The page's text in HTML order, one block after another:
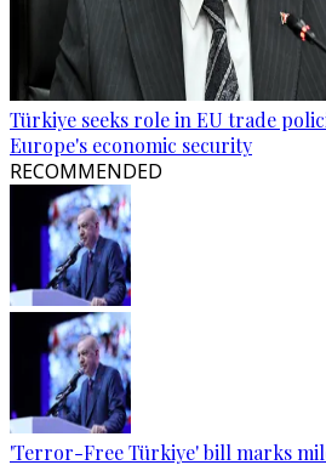
Türkiye seeks role in EU trade
Europe's economic security
RECOMMENDED
'Terror-Free Türkiye' bill marks